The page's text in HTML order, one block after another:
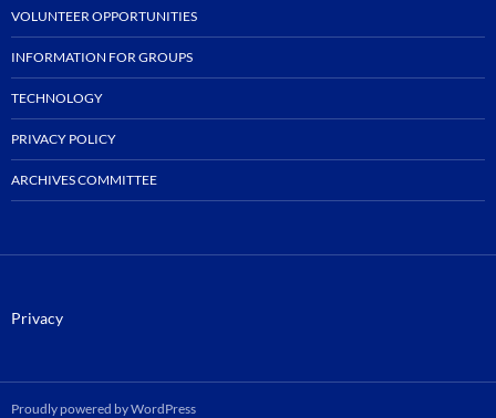
VOLUNTEER OPPORTUNITIES
INFORMATION FOR GROUPS
TECHNOLOGY
PRIVACY POLICY
ARCHIVES COMMITTEE
Privacy
Proudly powered by WordPress